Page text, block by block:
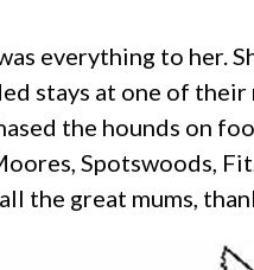
everything to her.
stays at one of
the hounds on
Spotswoods,
the great mums,